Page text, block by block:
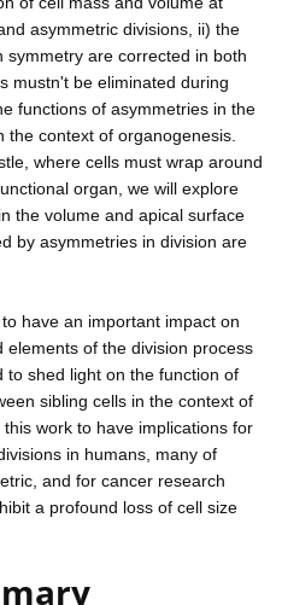
asymmetric divisions, ii) the
symmetry are corrected in both
mustn't be eliminated during
functions of asymmetries in the
context of organogenesis.
where cells must wrap around
organ, we will explore
the volume and apical surface
by asymmetries in division are
have an important impact on
of the division process
to shed light on the function of
sibling cells in the context of
work to have implications for
in humans, many of
and for cancer research
a profound loss of cell size